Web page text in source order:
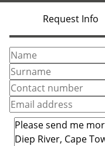
Request Info